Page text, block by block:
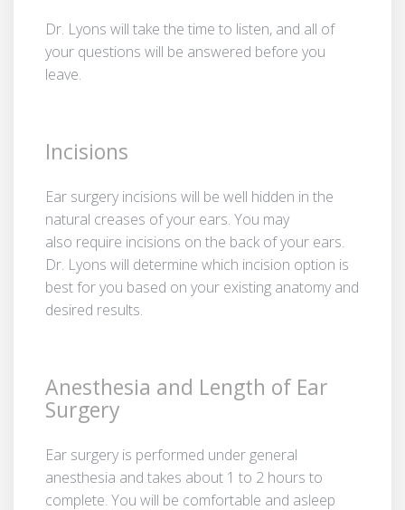
Dr. Lyons will take the time to listen, and all of
your questions will be answered before you
leave.
Incisions
Ear surgery incisions will be well hidden in the
natural creases of your ears. You may
also require incisions on the back of your ears.
Dr. Lyons will determine which incision option is
best for you based on your existing anatomy and
desired results.
Anesthesia and Length of Ear
Surgery
Ear surgery is performed under general
anesthesia and takes about 1 to 2 hours to
complete. You will be comfortable and asleep